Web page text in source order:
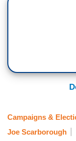
Campaigns &
Joe Scarborough